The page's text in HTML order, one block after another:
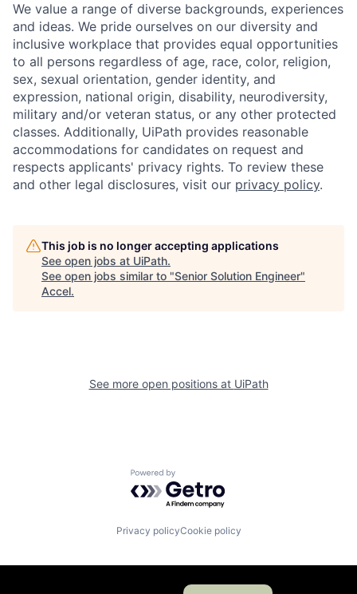
We value a range of diverse backgrounds, experiences
and ideas. We pride ourselves on our diversity and
inclusive workplace that provides equal opportunities
to all persons regardless of age, race, color, religion,
sex, sexual orientation, gender identity, and
expression, national origin, disability, neurodiversity,
military and/or veteran status, or any other protected
classes. Additionally, UiPath provides reasonable
accommodations for candidates on request and
respects applicants' privacy rights. To review these
and other legal disclosures, visit our privacy policy.
This job is no longer accepting applications
See open jobs at UiPath.
See open jobs similar to "Senior Solution Engineer"
Accel.
See more open positions at UiPath
Powered by Getro.com
Privacy policyCookie policy